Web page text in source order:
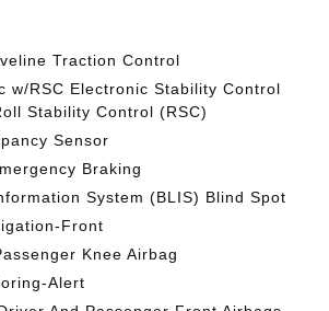
Traction Control
w/RSC Electronic Stability Control
Stability Control (RSC)
Sensor
Braking
System (BLIS) Blind Spot
Front
Knee Airbag
Alert